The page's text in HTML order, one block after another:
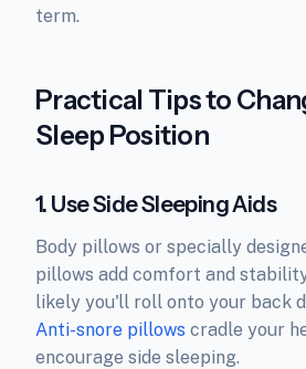
term.
Practical Tips to
Sleep Position
1. Use Side Sleeping Aids
Body pillows or specially
pillows add comfort and
likely you'll roll onto your back
Anti-snore pillows cradle your
encourage side sleeping.